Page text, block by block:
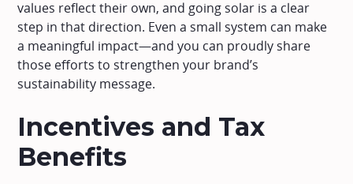
values reflect their own, and going solar is a clear
step in that direction. Even a small system can make
a meaningful impact—and you can proudly share
those efforts to strengthen your brand’s
sustainability message.
Incentives and Tax
Benefits